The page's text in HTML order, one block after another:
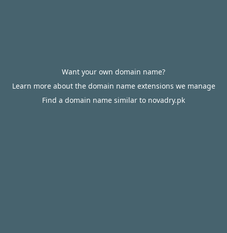
Want your own domain name?
Learn more about the domain name extensions we manage
Find a domain name similar to novadry.pk